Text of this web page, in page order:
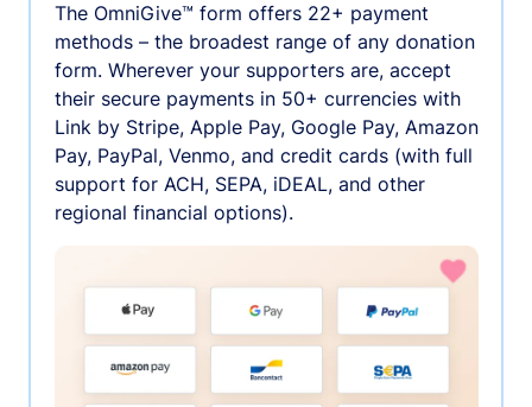
The OmniGive™ form offers 22+ payment
methods – the broadest range of any donation
form. Wherever your supporters are, accept
their secure payments in 50+ currencies with
Link by Stripe, Apple Pay, Google Pay, Amazon
Pay, PayPal, Venmo, and credit cards (with full
support for ACH, SEPA, iDEAL, and other
regional financial options).